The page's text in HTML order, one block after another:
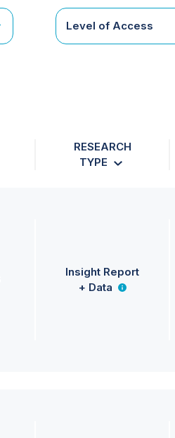
Level of Access
RESEARCH
TYPE
Insight Report
+ Data